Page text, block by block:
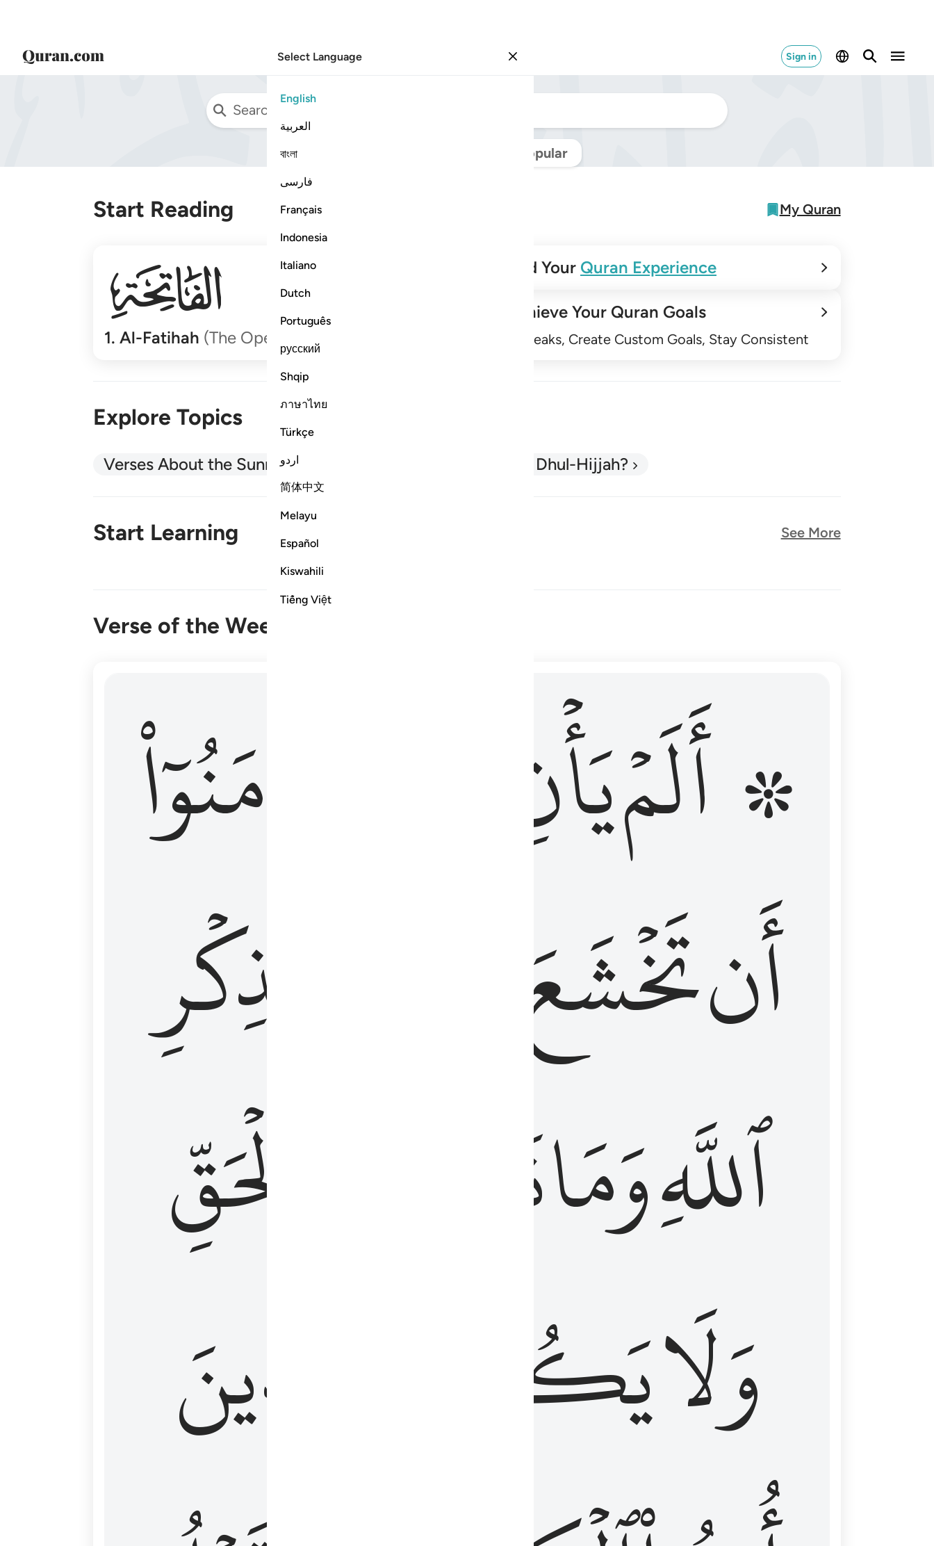
Sign in
Select Language
English
العربية
বাংলা
فارسی
Français
Indonesia
Italiano
Dutch
Português
русский
Shqip
ภาษาไทย
Türkçe
اردو
简体中文
Melayu
Español
Kiswahili
Tiếng Việt
Popular
Start Reading My Quran
001
1.Al-Fatihah (The Opener)
Build Your Quran Experience
Achieve Your Quran Goals
Track Streaks, Create Custom Goals, Stay Consistent
Explore Topics
Verses About the Sunnah What is Dhul-Hijjah?
Start Learning See More
Verse of the Week
۞ أَلَمْ يَأْنِ لِلَّذِينَ ءَامَنُوٓا۟ أَن تَخْشَعَ قُلُوبُهُمْ لِذِكْرِ ٱللَّهِ وَمَا نَزَلَ مِنَ ٱلْحَقِّ وَلَا يَكُونُوا۟ كَٱلَّذِينَ أُوتُوا۟ ٱلْكِتَـٰبَ مِن قَبْلُ فَطَالَ عَلَيْهِمُ ٱلْأَمَدُ فَقَسَتْ قُلُوبُهُمْ ۖ وَكَثِيرٌۭ مِّنْهُمْ فَـٰسِقُونَ ١٦
۞ أَلَمۡيَأۡنِ
ءَامَنُوٓاْ
أَنتَخۡشَعَ
لِذِكۡرِ
ٱللَّهِوَمَانَزَلَ
ٱلۡحَقِّ
وَلَايَكُونُواْ
كَٱلَّذِينَ